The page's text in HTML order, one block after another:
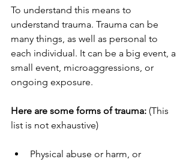
To understand this means to
understand trauma. Trauma can be
many things, as well as personal to
each individual. It can be a big event, a
small event, microaggressions, or
ongoing exposure.
Here are some forms of trauma: (This
list is not exhaustive)
Physical abuse or harm, or